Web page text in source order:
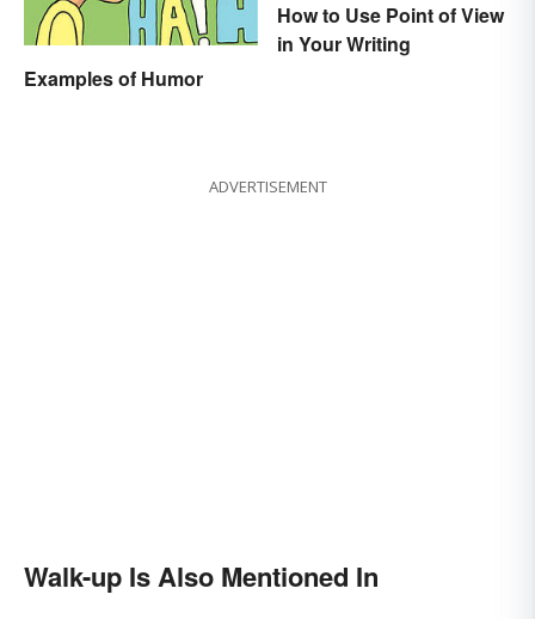
Examples of Humor
How to Use Point of View
in Your Writing
ADVERTISEMENT
Walk-up Is Also Mentioned In